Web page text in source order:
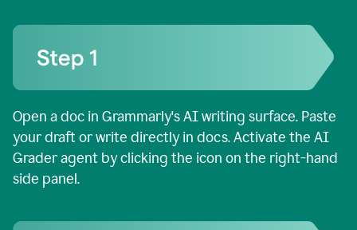
Open a doc in Grammarly's AI writing surface. Paste
your draft or write directly in docs. Activate the AI
Grader agent by clicking the icon on the right-hand
side panel.